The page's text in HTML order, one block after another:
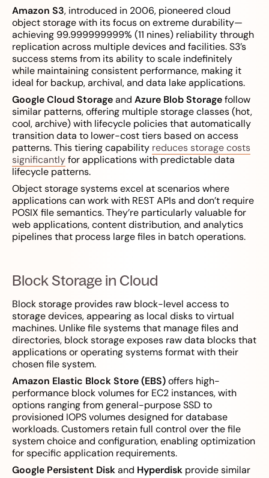
Amazon S3, introduced in 2006, pioneered cloud
object storage with its focus on extreme durability—
achieving 99.999999999% (11 nines) reliability through
replication across multiple devices and facilities. S3’s
success stems from its ability to scale indefinitely
while maintaining consistent performance, making it
ideal for backup, archival, and data lake applications.
Google Cloud Storageand Azure Blob Storagefollow
similar patterns, offering multiple storage classes (hot,
cool, archive) with lifecycle policies that automatically
transition data to lower-cost tiers based on access
patterns. This tiering capability reduces storage costs
significantlyfor applications with predictable data
lifecycle patterns.
Object storage systems excel at scenarios where
applications can work with REST APIs and don’t require
POSIX file semantics. They’re particularly valuable for
web applications, content distribution, and analytics
pipelines that process large files in batch operations.
Block Storage in Cloud
Block storage provides raw block-level access to
storage devices, appearing as local disks to virtual
machines. Unlike file systems that manage files and
directories, block storage exposes raw data blocks that
applications or operating systems format with their
chosen file system.
Amazon Elastic Block Store (EBS)offers high-
performance block volumes for EC2 instances, with
options ranging from general-purpose SSD to
provisioned IOPS volumes designed for database
workloads. Customers retain full control over the file
system choice and configuration, enabling optimization
for specific application requirements.
Google Persistent Diskand Hyperdisk provide similar